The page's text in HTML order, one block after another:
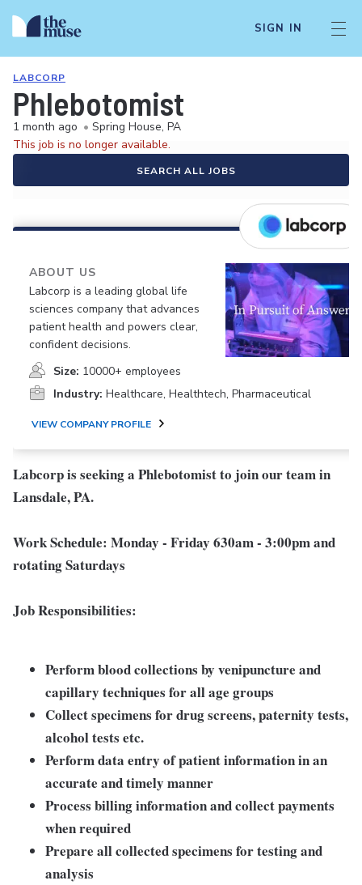
SIGN IN
LABCORP
Phlebotomist
1 month ago • Spring House, PA
This job is no longer available.
SEARCH ALL JOBS
ABOUT US
Labcorp is a leading global life
sciences company that advances
patient health and powers clear,
confident decisions.
Size: 10000+ employees
Industry: Healthcare, Healthtech, Pharmaceutical
VIEW COMPANY PROFILE
Labcorp is seeking a Phlebotomist to join our team in
Lansdale, PA.
Work Schedule: Monday - Friday 630am - 3:00pm and
rotating Saturdays
Job Responsibilities:
Perform blood collections by venipuncture and
capillary techniques for all age groups
Collect specimens for drug screens, paternity tests,
alcohol tests etc.
Perform data entry of patient information in an
accurate and timely manner
Process billing information and collect payments
when required
Prepare all collected specimens for testing and
analysis